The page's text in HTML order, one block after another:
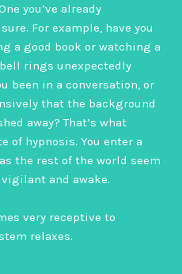
you’ve already
For example, have you
a good book or watching a
rings unexpectedly
been in a conversation, or
that the background
away? That’s what
of hypnosis. You enter a
the rest of the world seem
and awake.
very receptive to
relaxes.